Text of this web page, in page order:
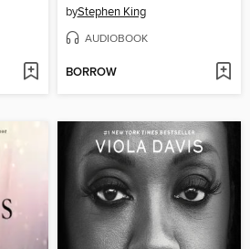
byStephen King
AUDIOBOOK
BORROW